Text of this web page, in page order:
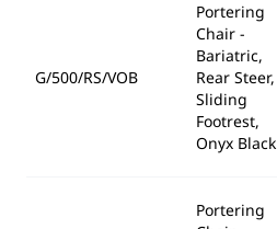
G/500/RS/VOB
Portering
Chair -
Bariatric,
Rear Steer,
Sliding
Footrest,
Onyx Black
Portering